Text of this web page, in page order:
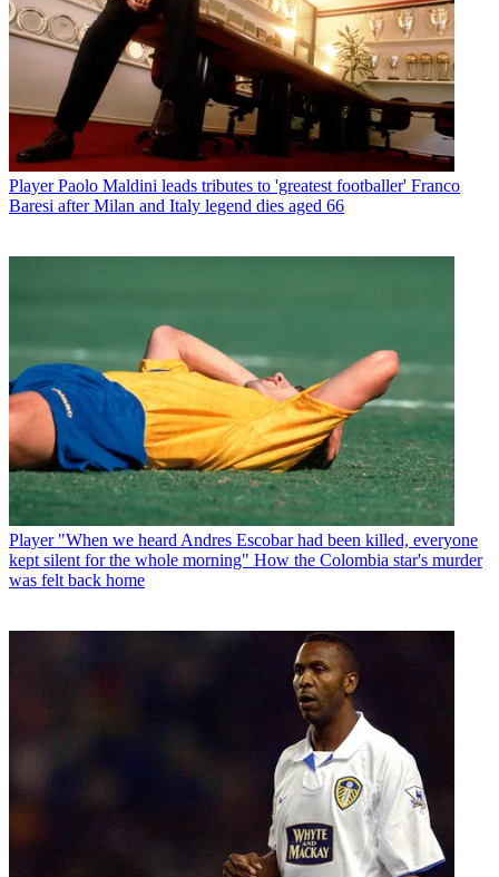
Player Paolo Maldini leads tributes to 'greatest footballer' Franco
Baresi after Milan and Italy legend dies aged 66
Player "When we heard Andres Escobar had been killed, everyone
kept silent for the whole morning" How the Colombia star's murder
was felt back home